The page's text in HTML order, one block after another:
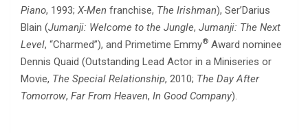
Piano, 1993; X-Men franchise, The Irishman), Ser’Darius
Blain (Jumanji: Welcome to the Jungle, Jumanji: The Next
Level, “Charmed”), and Primetime Emmy® Award nominee
Dennis Quaid (Outstanding Lead Actor in a Miniseries or
Movie, The Special Relationship, 2010; The Day After
Tomorrow, Far From Heaven, In Good Company).